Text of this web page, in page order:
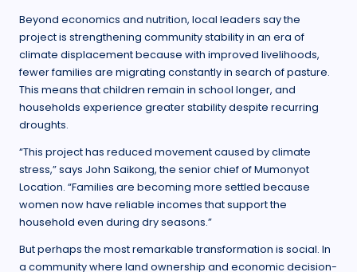
Beyond economics and nutrition, local leaders say the
project is strengthening community stability in an era of
climate displacement because with improved livelihoods,
fewer families are migrating constantly in search of pasture.
This means that children remain in school longer, and
households experience greater stability despite recurring
droughts.
“This project has reduced movement caused by climate
stress,” says John Saikong, the senior chief of Mumonyot
Location. “Families are becoming more settled because
women now have reliable incomes that support the
household even during dry seasons.”
But perhaps the most remarkable transformation is social. In
a community where land ownership and economic decision-